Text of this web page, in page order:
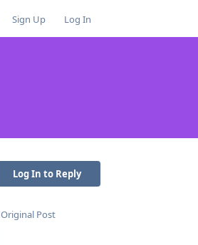
Sign Up Log In
Log In to Reply
Original Post